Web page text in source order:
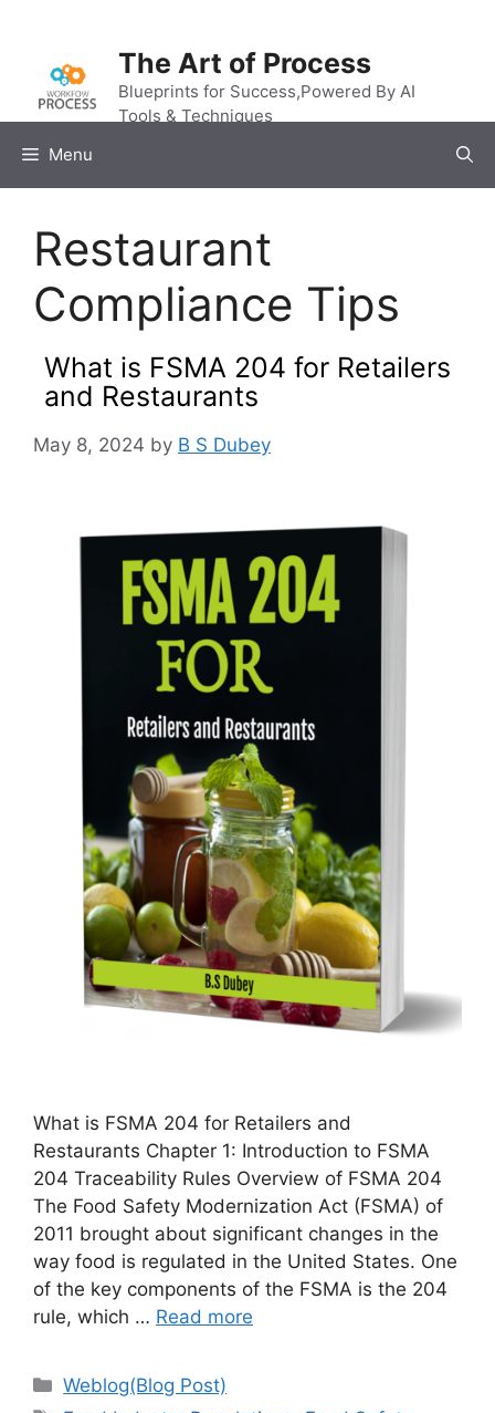
content
The Art of Process
Blueprints for Success,Powered By AI
Tools & Techniques
Menu
Restaurant
Compliance Tips
What is FSMA 204 for Retailers
and Restaurants
May 8, 2024 by B S Dubey
What is FSMA 204 for Retailers and
Restaurants Chapter 1: Introduction to FSMA
204 Traceability Rules Overview of FSMA 204
The Food Safety Modernization Act (FSMA) of
2011 brought about significant changes in the
way food is regulated in the United States. One
of the key components of the FSMA is the 204
rule, which … Read more
Categories
Weblog(Blog Post)